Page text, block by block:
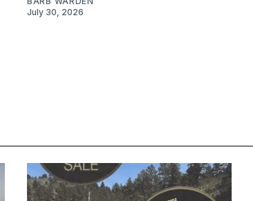
July 30, 2026